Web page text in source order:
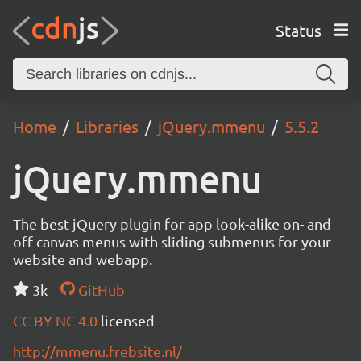
Status
Home Libraries jQuery.mmenu 5.5.2
jQuery.mmenu
The best jQuery plugin for app look-alike on- and
off-canvas menus with sliding submenus for your
website and webapp.
3k
GitHub
CC-BY-NC-4.0 licensed
http://mmenu.frebsite.nl/